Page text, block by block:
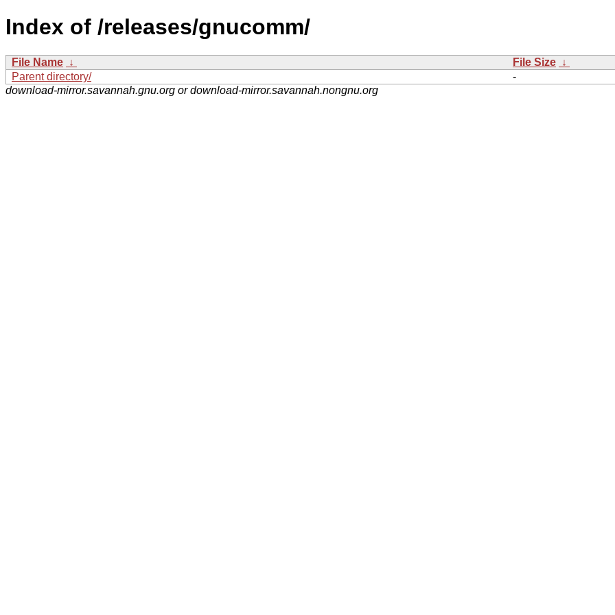
Index of /releases/gnucomm/
File Name ↓ File Size ↓
Parent directory/
-
download-mirror.savannah.gnu.org or download-mirror.savannah.nongnu.org